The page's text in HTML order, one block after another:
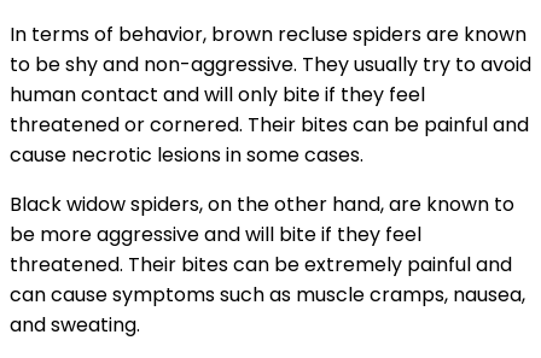
In terms of behavior, brown recluse spiders are known
to be shy and non-aggressive. They usually try to avoid
human contact and will only bite if they feel
threatened or cornered. Their bites can be painful and
cause necrotic lesions in some cases.
Black widow spiders, on the other hand, are known to
be more aggressive and will bite if they feel
threatened. Their bites can be extremely painful and
can cause symptoms such as muscle cramps, nausea,
and sweating.